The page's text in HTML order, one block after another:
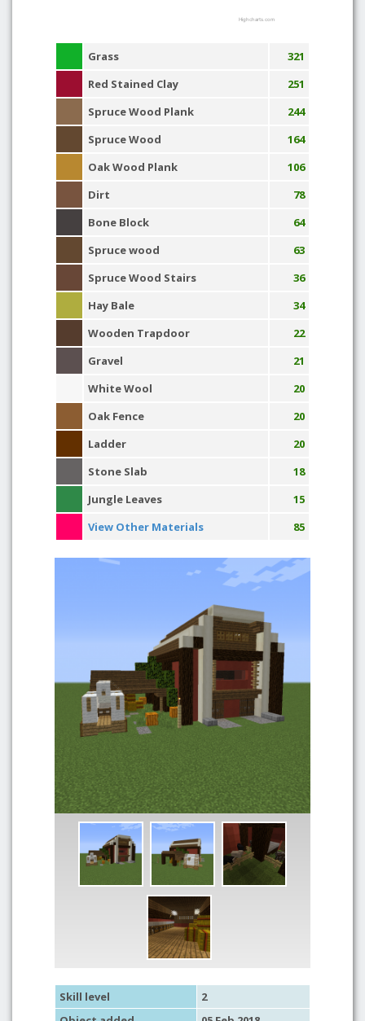
Highcharts.com
Grass
321
Red Stained Clay
251
Spruce Wood Plank
244
Spruce Wood
164
Oak Wood Plank
106
Dirt
78
Bone Block
64
Spruce wood
63
Spruce Wood Stairs
36
Hay Bale
34
Wooden Trapdoor
22
Gravel
21
White Wool
20
Oak Fence
20
Ladder
20
Stone Slab
18
Jungle Leaves
15
View Other Materials
85
Skill level
2